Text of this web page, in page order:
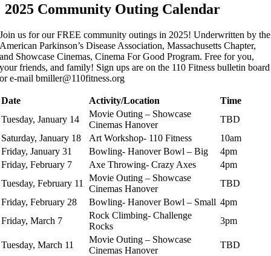
2025 Community Outing Calendar
Join us for our FREE community outings in 2025! Underwritten by the
American Parkinson’s Disease Association, Massachusetts Chapter,
and Showcase Cinemas, Cinema For Good Program. Free for you,
your friends, and family! Sign ups are on the 110 Fitness bulletin board
or e-mail bmiller@110fitness.org
Date Activity/Location
Time
Tuesday, January 14
Movie Outing – Showcase
Cinemas Hanover
TBD
Saturday, January 18
Art Workshop- 110 Fitness
10am
Friday, January 31
Bowling- Hanover Bowl – Big
4pm
Friday, February 7
Axe Throwing- Crazy Axes
4pm
Tuesday, February 11
Movie Outing – Showcase
Cinemas Hanover
TBD
Friday, February 28
Bowling- Hanover Bowl – Small 4pm
Friday, March 7
Rock Climbing- Challenge
Rocks
3pm
Tuesday, March 11
Movie Outing – Showcase
Cinemas Hanover
TBD